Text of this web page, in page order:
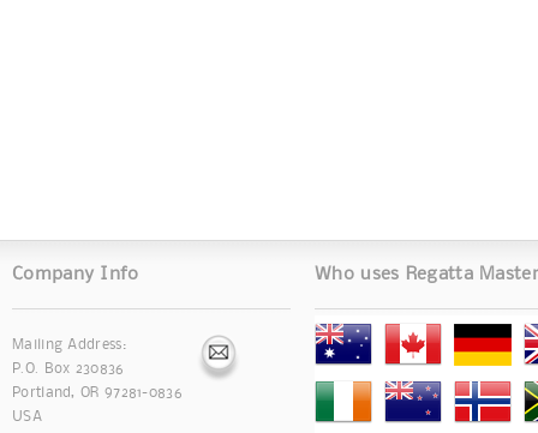
Company Info
Mailing Address:
P.O. Box 230836
Portland, OR 97281-0836
USA
Who uses Regatta Master